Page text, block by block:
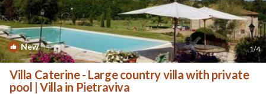
New 1/4
Villa Caterine - Large country villa with private
pool | Villa in Pietraviva